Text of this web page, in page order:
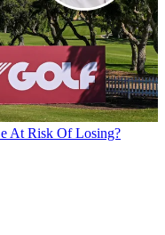
At Risk Of Losing?